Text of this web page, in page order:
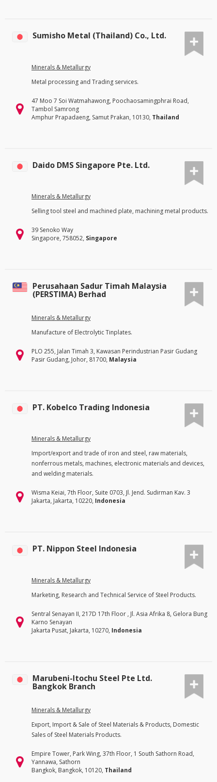
Sumisho Metal (Thailand) Co., Ltd.
Minerals & Metallurgy
Metal processing and Trading services.
47 Moo 7 Soi Watmahawong, Poochaosamingphrai Road,
Tambol Samrong
Amphur Prapadaeng, Samut Prakan, 10130, Thailand
Daido DMS Singapore Pte. Ltd.
Minerals & Metallurgy
Selling tool steel and machined plate, machining metal products.
39 Senoko Way
Singapore, 758052, Singapore
Perusahaan Sadur Timah Malaysia
(PERSTIMA) Berhad
Minerals & Metallurgy
Manufacture of Electrolytic Tinplates.
PLO 255, Jalan Timah 3, Kawasan Perindustrian Pasir Gudang
Pasir Gudang, Johor, 81700, Malaysia
PT. Kobelco Trading Indonesia
Minerals & Metallurgy
Import/export and trade of iron and steel, raw materials,
nonferrous metals, machines, electronic materials and devices,
and welding materials.
Wisma Keiai, 7th Floor, Suite 0703, Jl. Jend. Sudirman Kav. 3
Jakarta, Jakarta, 10220, Indonesia
PT. Nippon Steel Indonesia
Minerals & Metallurgy
Marketing, Research and Technical Service of Steel Products.
Sentral Senayan II, 217D 17th Floor , Jl. Asia Afrika 8, Gelora Bung
Karno Senayan
Jakarta Pusat, Jakarta, 10270, Indonesia
Marubeni-Itochu Steel Pte Ltd.
Bangkok Branch
Minerals & Metallurgy
Export, Import & Sale of Steel Materials & Products, Domestic
Sales of Steel Materials Products.
Empire Tower, Park Wing, 37th Floor, 1 South Sathorn Road,
Yannawa, Sathorn
Bangkok, Bangkok, 10120, Thailand